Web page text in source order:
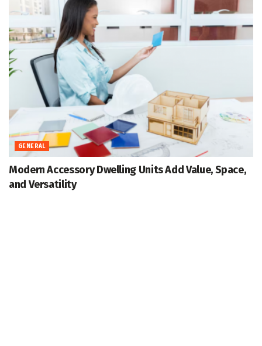
GENERAL
Modern Accessory Dwelling Units Add Value, Space,
and Versatility